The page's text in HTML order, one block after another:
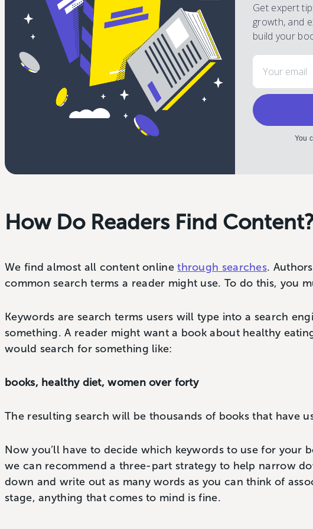
Get expert
growth, and
build your
Email
You
How Do Readers Find
We find almost all content onlinethrough searches.
common search terms a reader might use. To do this, you
Keywords are search terms users will type into a search
something. A reader might want a book about healthy
would search for something like:
books, healthy diet, women over forty
The resulting search will be thousands of books that have
Now you’ll have to decide which keywords to use for your
we can recommend a three-part strategy to help narrow
down and write out as many words as you can think of
stage, anything that comes to mind is fine.